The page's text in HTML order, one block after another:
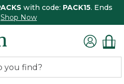
with code: PACK15. Ends
Shop Now